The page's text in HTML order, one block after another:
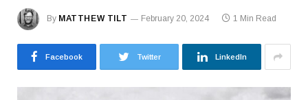
By MATTHEW TILT February 20, 2024 1 Min Read
Facebook Twitter LinkedIn